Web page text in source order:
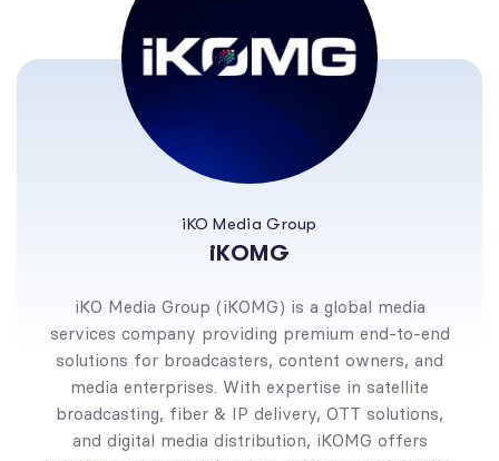
iKO Media Group
iKOMG
iKO Media Group (iKOMG) is a global media
services company providing premium end-to-end
solutions for broadcasters, content owners, and
media enterprises. With expertise in satellite
broadcasting, fiber & IP delivery, OTT solutions,
and digital media distribution, iKOMG offers